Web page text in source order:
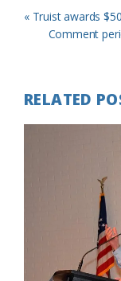
Previous
Post:
« Truist awards
Next
Comment
RELATED